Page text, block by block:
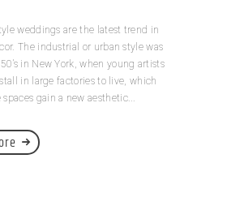
weddings are the latest trend in
The industrial or urban style was
in New York, when young artists
in large factories to live, which
spaces gain a new aesthetic...